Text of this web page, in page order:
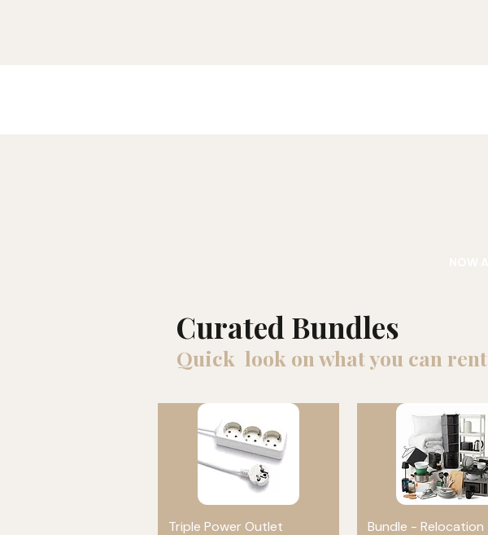
Curated Bundles
Quick look on what you can rent
Quick View
Triple Power Outlet
Quick View
Bundle - Relocation